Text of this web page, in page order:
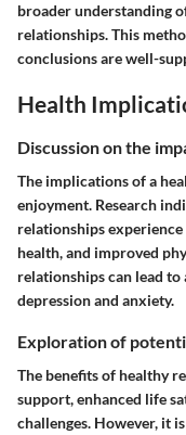
broader understanding
relationships. This
conclusions are well-
Health
Discussion on the
The implications of a
enjoyment. Research
relationships
health, and improved
relationships can lead
depression and anxiety.
Exploration of
The benefits of healthy
support, enhanced life
challenges. However, it